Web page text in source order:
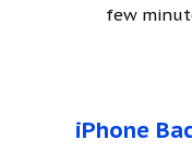
few
iPhone